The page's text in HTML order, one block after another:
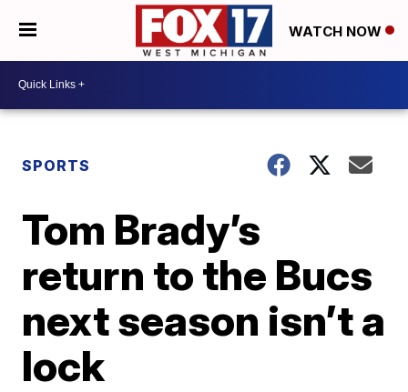
WATCH NOW
SPORTS
Tom Brady’s
return to the Bucs
next season isn’t a
lock